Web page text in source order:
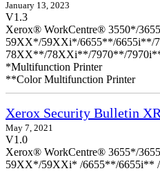
January 13, 2023
V1.3
Xerox® WorkCentre® 3550*/
59XX*/59XXi*/6655**/6655i**/
78XX**/78XXi**/7970**/
*Multifunction Printer
**Color Multifunction Printer
Xerox Security Bulletin
May 7, 2021
V1.0
Xerox® WorkCentre® 3655*/
59XX*/59XXi* /6655**/6655i**